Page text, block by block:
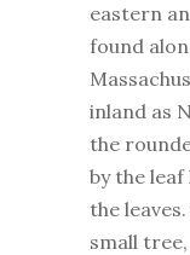
eastern
found
inland as
the
by the
the
small